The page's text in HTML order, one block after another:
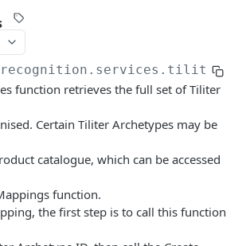
Sample POST
Sample DEL
Mapping
Mapping DEL
GET
PUT
DEL
GET
POST
V1 15
Report POST
GET
function retrieves the full set of Tiliter
Certain Tiliter Archetypes may be
catalogue, which can be accessed
function.
the first step is to call this function